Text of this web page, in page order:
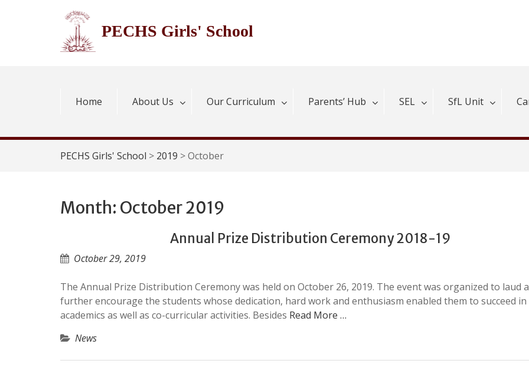
PECHS Girls' School
Home About Us Our Curriculum Parents’ Hub SEL SfL Unit
PECHS Girls' School > 2019 >October
Month: October 2019
Annual Prize Distribution Ceremony 2018-19
October 29, 2019
The Annual Prize Distribution Ceremony was held on October 26, 2019. The event was organized to laud
further encourage the students whose dedication, hard work and enthusiasm enabled them to succeed in
academics as well as co-curricular activities. Besides Read More …
News